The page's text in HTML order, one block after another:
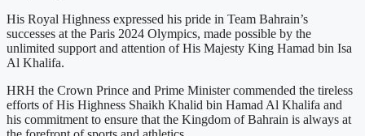
His Royal Highness expressed his pride in Team Bahrain’s
successes at the Paris 2024 Olympics, made possible by the
unlimited support and attention of His Majesty King Hamad bin Isa
Al Khalifa.
HRH the Crown Prince and Prime Minister commended the tireless
efforts of His Highness Shaikh Khalid bin Hamad Al Khalifa and
his commitment to ensure that the Kingdom of Bahrain is always at